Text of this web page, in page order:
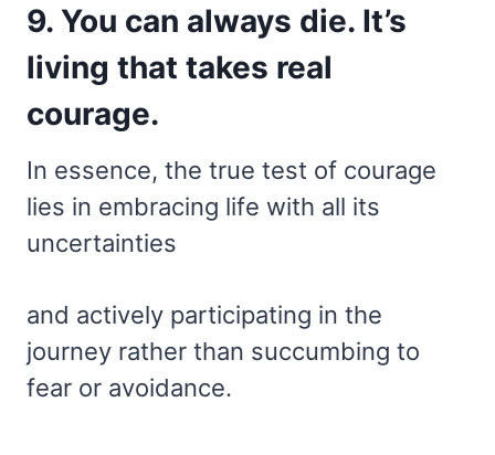
9. You can always die. It’s
living that takes real
courage.
In essence, the true test of courage
lies in embracing life with all its
uncertainties
and actively participating in the
journey rather than succumbing to
fear or avoidance.